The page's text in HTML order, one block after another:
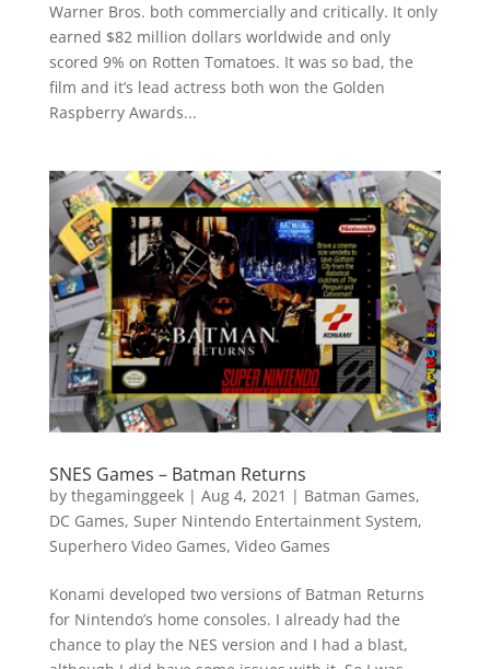
Warner Bros. both commercially and critically. It only
earned $82 million dollars worldwide and only
scored 9% on Rotten Tomatoes. It was so bad, the
film and it’s lead actress both won the Golden
Raspberry Awards...
SNES Games – Batman Returns
by thegaminggeek| Aug 4, 2021 | Batman Games,
DC Games, Super Nintendo Entertainment System,
Superhero Video Games, Video Games
Konami developed two versions of Batman Returns
for Nintendo’s home consoles. I already had the
chance to play the NES version and I had a blast,